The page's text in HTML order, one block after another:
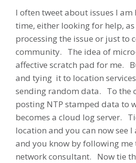
I often tweet about issues I am
time, either looking for help,
processing the issue or just to
community. The idea of
affective scratch pad for me.
and tying it to location
sending random data. To the
posting NTP stamped data to
becomes a cloud log server.
location and you can now see
and you know by following me
network consultant. Now tie